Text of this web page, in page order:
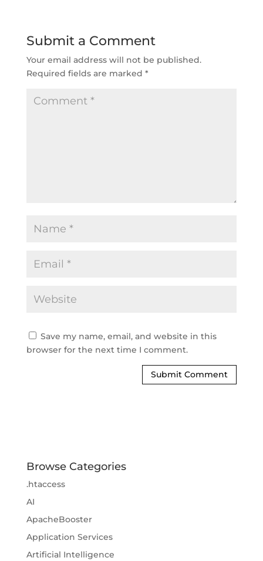
Submit a Comment
Your email address will not be published.
Required fields are marked *
Save my name, email, and website in this
browser for the next time I comment.
Browse Categories
.htaccess
AI
ApacheBooster
Application Services
Artificial Intelligence